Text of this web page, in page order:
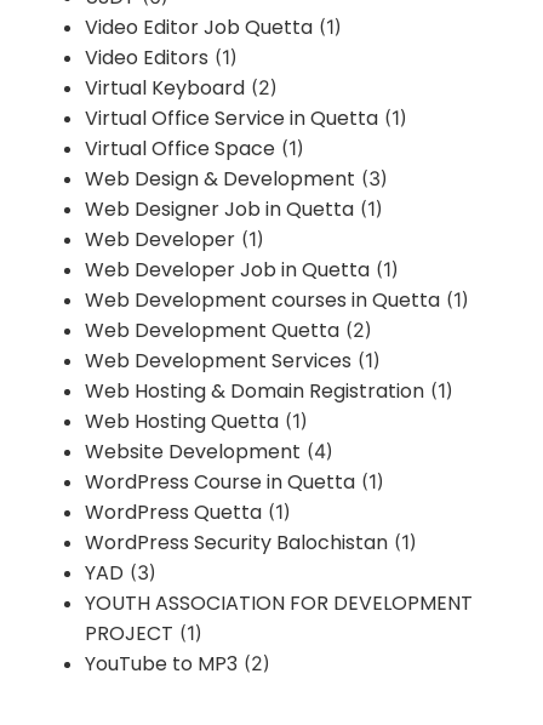
Video Editor Job Quetta (1)
Video Editors (1)
Virtual Keyboard (2)
Virtual Office Service in Quetta (1)
Virtual Office Space (1)
Web Design & Development (3)
Web Designer Job in Quetta (1)
Web Developer (1)
Web Developer Job in Quetta (1)
Web Development courses in Quetta (1)
Web Development Quetta (2)
Web Development Services (1)
Web Hosting & Domain Registration (1)
Web Hosting Quetta (1)
Website Development (4)
WordPress Course in Quetta (1)
WordPress Quetta (1)
WordPress Security Balochistan (1)
YAD (3)
YOUTH ASSOCIATION FOR DEVELOPMENT
PROJECT (1)
YouTube to MP3 (2)